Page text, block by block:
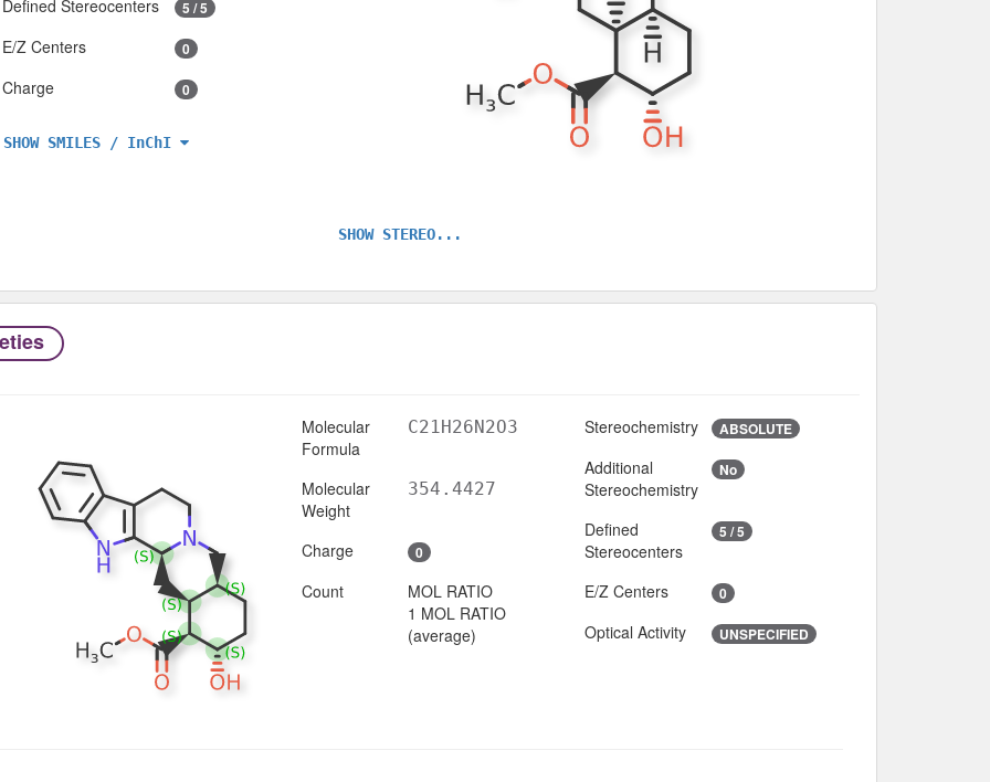
Defined Stereocenters 5 / 5
E/Z Centers 0
Charge 0
SHOW SMILES / InChI
SHOW STEREO...
Molecular
Formula
C21H26N2O3
Molecular
Weight
354.4427
Charge 0
Count
MOL RATIO
1 MOL RATIO
(average)
Stereochemistry ABSOLUTE
Additional
Stereochemistry
No
Defined
Stereocenters
5 / 5
E/Z Centers 0
Optical Activity UNSPECIFIED